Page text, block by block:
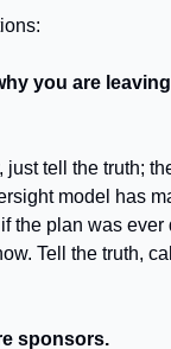
you are
just tell the truth;
model has
the plan was
Tell the truth,
sponsors.